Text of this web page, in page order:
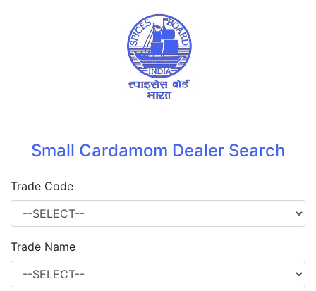
Small Cardamom Dealer Search
Trade Code
Trade Name